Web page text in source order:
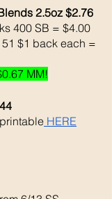
2.5oz $2.76
400 SB = $4.00
$1 back each =
MM!
HERE